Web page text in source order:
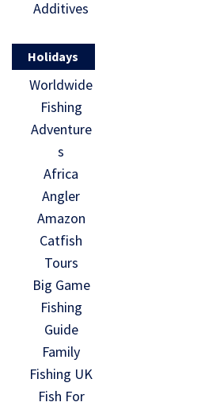
Additives
Holidays
Worldwide
Fishing
Adventure
s
Africa
Angler
Amazon
Catfish
Tours
Big Game
Fishing
Guide
Family
Fishing UK
Fish For